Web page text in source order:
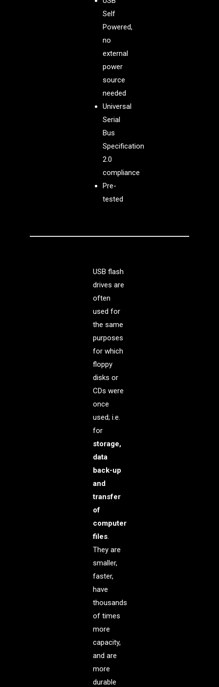
Self
Powered,
no
external
power
source
needed
Universal
Serial
Bus
Specification
2.0
compliance
Pre-
tested
USB flash
drives are
often
used for
the same
purposes
for which
floppy
disks or
CDs were
once
used; i.e.
for
storage,
data
back-up
and
transfer
of
computer
files
They are
smaller,
faster,
have
thousands
of times
more
capacity,
and are
more
durable